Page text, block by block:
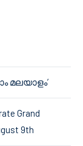
മലയാളം’
Grand
9th